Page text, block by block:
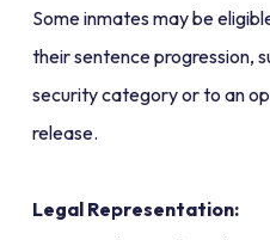
Some inmates may be
their sentence progression,
security category or to an
release.
Legal Representation: